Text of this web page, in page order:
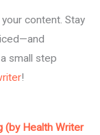
content. Stay
small step
!
(by Health Writer